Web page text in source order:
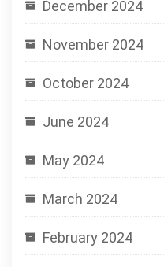
December 2024
November 2024
October 2024
June 2024
May 2024
March 2024
February 2024